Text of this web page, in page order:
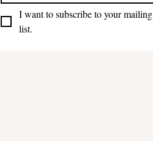
I want to subscribe to your mailing
list.